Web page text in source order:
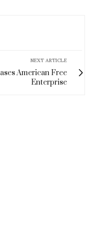
NEXT ARTICLE
American Free
Enterprise